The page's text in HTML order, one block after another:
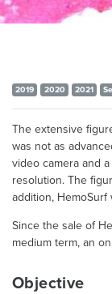
2019 2020 2021
The extensive
was not as
video camera and
resolution. The
addition, HemoSurf
Since the sale of
medium term, an
Objective